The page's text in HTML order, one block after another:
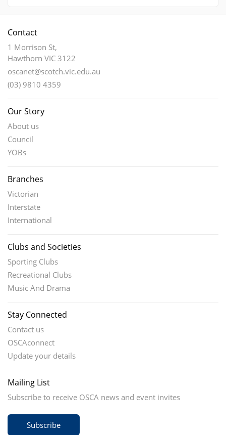
Contact
1 Morrison St,
Hawthorn VIC 3122
oscanet@scotch.vic.edu.au
(03) 9810 4359
Our Story
About us
Council
YOBs
Branches
Victorian
Interstate
International
Clubs and Societies
Sporting Clubs
Recreational Clubs
Music And Drama
Stay Connected
Contact us
OSCAconnect
Update your details
Mailing List
Subscribe to receive OSCA news and event invites
Subscribe